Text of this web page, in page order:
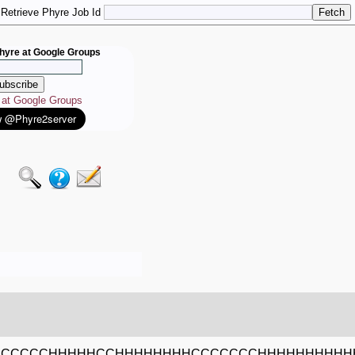
Retrieve Phyre Job Id
at Google Groups
Google Groups